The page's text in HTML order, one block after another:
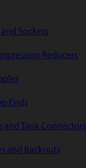
Sockets
Reducers
Ends
and Tank Connectors
and Backnuts